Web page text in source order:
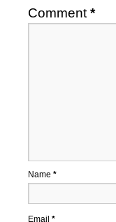
Comment *
Name *
Email *